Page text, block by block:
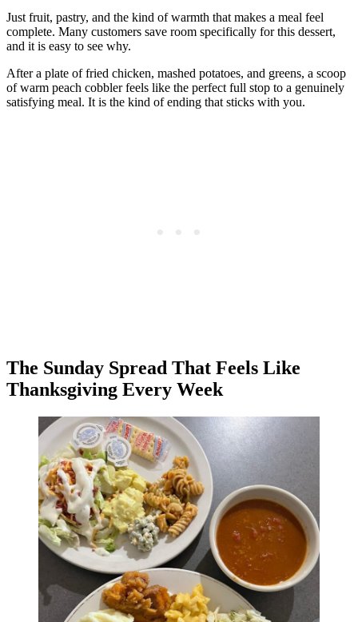
Just fruit, pastry, and the kind of warmth that makes a meal feel
complete. Many customers save room specifically for this dessert,
and it is easy to see why.
After a plate of fried chicken, mashed potatoes, and greens, a scoop
of warm peach cobbler feels like the perfect full stop to a genuinely
satisfying meal. It is the kind of ending that sticks with you.
The Sunday Spread That Feels Like
Thanksgiving Every Week